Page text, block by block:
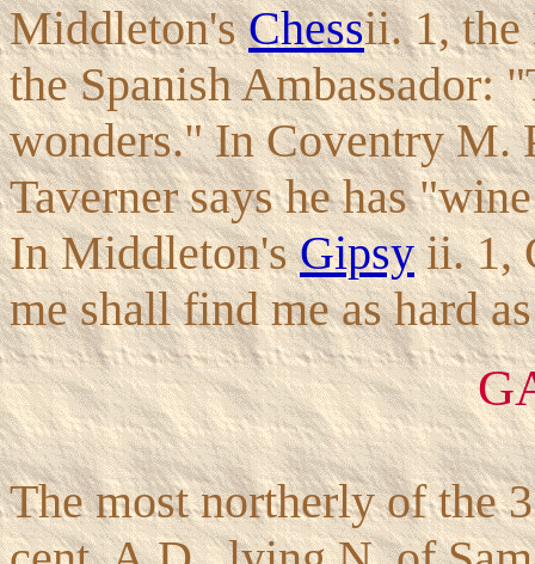
Middleton'sChessii. 1, the
the Spanish Ambassador:
wonders." In Coventry M.
Taverner says he has
In Middleton'sGipsyii. 1,
me shall find me as hard
The most northerly of the